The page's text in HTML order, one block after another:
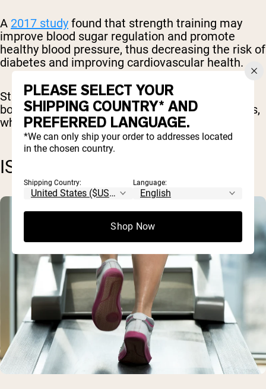
A 2017 study found that strength training may
improve blood sugar regulation and promote
healthy blood pressure, thus decreasing the risk of
diabetes and improving cardiovascular health.
Strength training is alsowidely linked
bone mass, and thus a lower risk of osteoporosis,
which often afflicts the older population.
ISOKINETIC EXERCISES
PLEASE SELECT YOUR
SHIPPING COUNTRY* AND
PREFERRED LANGUAGE.
*We can only ship your order to addresses located
in the chosen country.
Shipping Country: Language:
Shop Now